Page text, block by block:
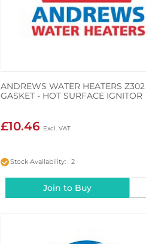
ANDREWS WATER HEATERS Z302
GASKET - HOT SURFACE IGNITOR
£10.46
Stock Availability: 2
Join to Buy